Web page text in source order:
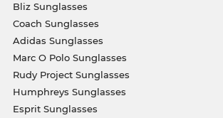
Bliz Sunglasses
Coach Sunglasses
Adidas Sunglasses
Marc O Polo Sunglasses
Rudy Project Sunglasses
Humphreys Sunglasses
Esprit Sunglasses